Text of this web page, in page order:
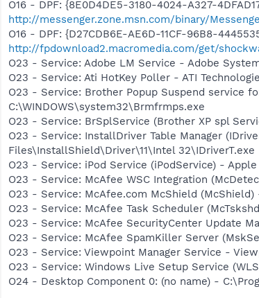
O16 - DPF: {8E0D4DE5-3180-4024-A327-
http://messenger.zone.msn.com/binary/
O16 - DPF: {D27CDB6E-AE6D-11CF-96B8-
http://fpdownload2.macromedia.com/get/
O23 - Service: Adobe LM Service - Adobe
O23 - Service: Ati HotKey Poller - ATI
O23 - Service: Brother Popup Suspend service
C:\WINDOWS\system32\Brmfrmps.exe
O23 - Service: BrSplService (Brother XP spl
O23 - Service: InstallDriver Table Manager
Files\InstallShield\Driver\11\Intel 32\IDriverT.exe
O23 - Service: iPod Service (iPodService) -
O23 - Service: McAfee WSC Integration
O23 - Service: McAfee.com McShield
O23 - Service: McAfee Task Scheduler
O23 - Service: McAfee SecurityCenter Update
O23 - Service: McAfee SpamKiller Server
O23 - Service: Viewpoint Manager Service -
O23 - Service: Windows Live Setup Service
O24 - Desktop Component 0: (no name) -